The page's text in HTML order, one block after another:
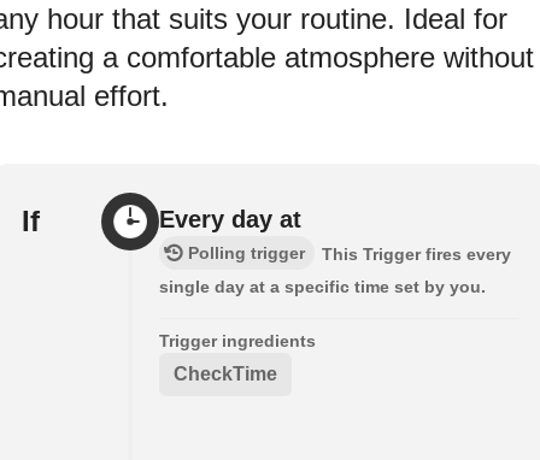
hour that suits your routine. Ideal for
a comfortable atmosphere without
effort.
If Every day at
Polling trigger
This Trigger fires every
single day at a specific time set by you.
Trigger ingredients
CheckTime